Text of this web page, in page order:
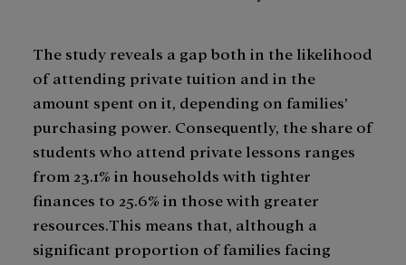
The study reveals a gap both in the likelihood
of attending private tuition and in the
amount spent on it, depending on families’
purchasing power. Consequently, the share of
students who attend private lessons ranges
from 23.1% in households with tighter
finances to 25.6% in those with greater
resources.This means that, although a
significant proportion of families facing